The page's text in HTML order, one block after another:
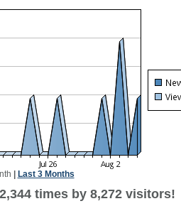
Last 3 Months
times by 8,272 visitors!